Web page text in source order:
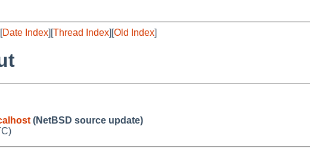
Date Index][Thread Index][Old Index]
(NetBSD source update)